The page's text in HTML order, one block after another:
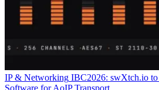
IP & Networking IBC2026: swXtch.io
Software for AoIP Transport